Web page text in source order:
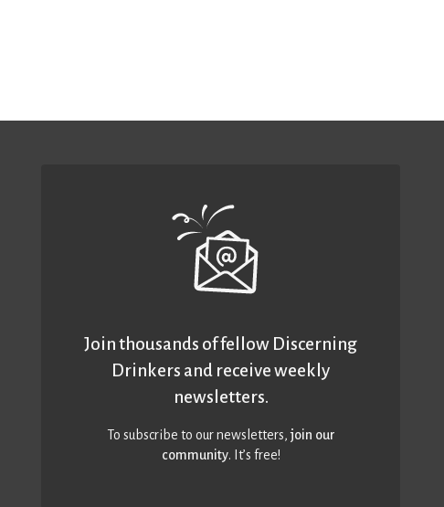
Join thousands of fellow Discerning
Drinkers and receive weekly
newsletters.
To subscribe to our newsletters,join our
community. It’s free!